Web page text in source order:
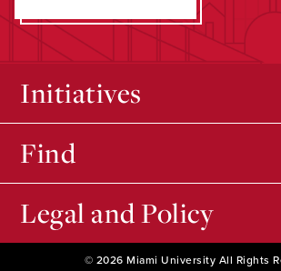
Initiatives
Find
Legal and Policy
© 2026 Miami University All Rights